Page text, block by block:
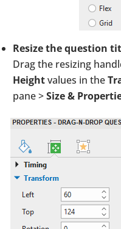
Resize the question
Drag the resizing
Heightvalues in the
pane >Size &